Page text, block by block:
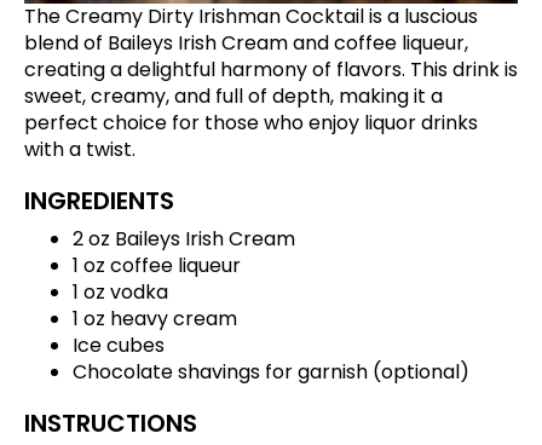
The Creamy Dirty Irishman Cocktail is a luscious
blend of Baileys Irish Cream and coffee liqueur,
creating a delightful harmony of flavors. This drink is
sweet, creamy, and full of depth, making it a
perfect choice for those who enjoy liquor drinks
with a twist.
INGREDIENTS
2 oz Baileys Irish Cream
1 oz coffee liqueur
1 oz vodka
1 oz heavy cream
Ice cubes
Chocolate shavings for garnish (optional)
INSTRUCTIONS